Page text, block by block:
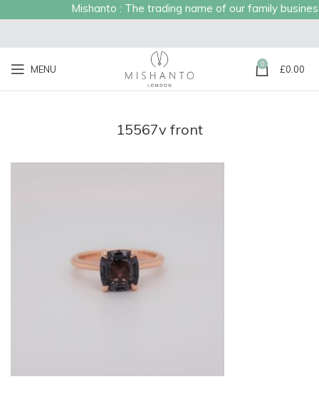
Mishanto : The trading name of our family
MENU 0 £0.00
15567v front